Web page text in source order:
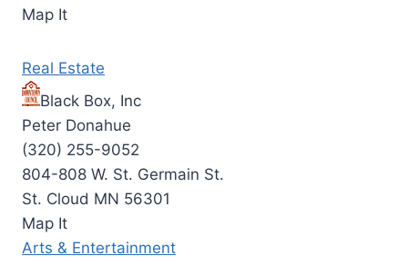
Map It
Real Estate
Black Box, Inc
Peter Donahue
(320) 255-9052
804-808 W. St. Germain St.
St. Cloud MN 56301
Map It
Arts & Entertainment